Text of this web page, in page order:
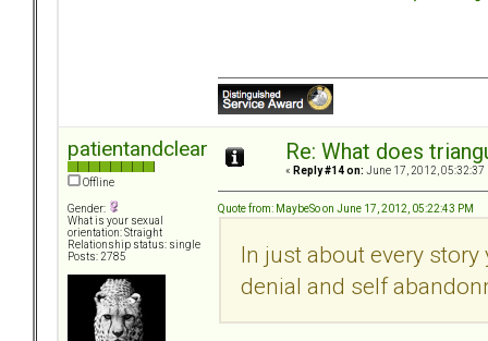
patientandclear
Offline
Gender:
What is your sexual
orientation: Straight
Relationship status: single
Posts: 2785
Re: What does
« Reply #14 on: June 17, 2012, 05:32:37
Quote from: MaybeSo on June 17, 2012, 05:22:43 PM
In just about every
denial and self